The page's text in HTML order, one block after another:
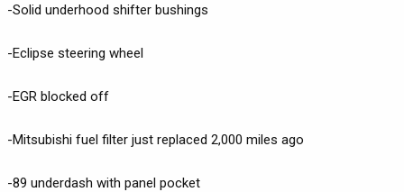
-Solid underhood shifter bushings
-Eclipse steering wheel
-EGR blocked off
-Mitsubishi fuel filter just replaced 2,000 miles ago
-89 underdash with panel pocket